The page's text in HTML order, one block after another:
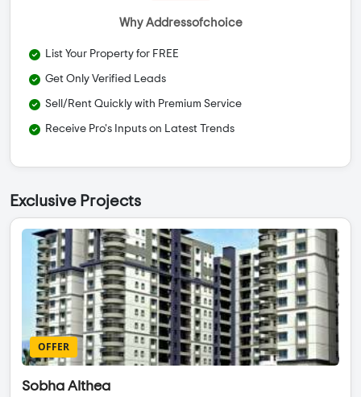
Why Addressofchoice
List Your Property for FREE
Get Only Verified Leads
Sell/Rent Quickly with Premium Service
Receive Pro's Inputs on Latest Trends
Exclusive Projects
OFFER
Sobha Althea